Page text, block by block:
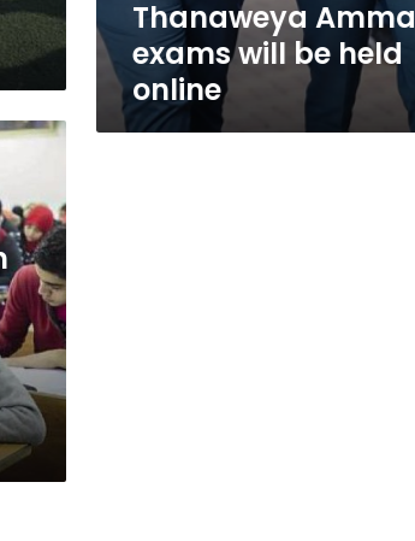
Thanaweya Amma
exams will be held
online